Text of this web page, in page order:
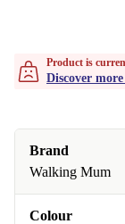
Product is
Discover
Brand
Walking Mum
Colour